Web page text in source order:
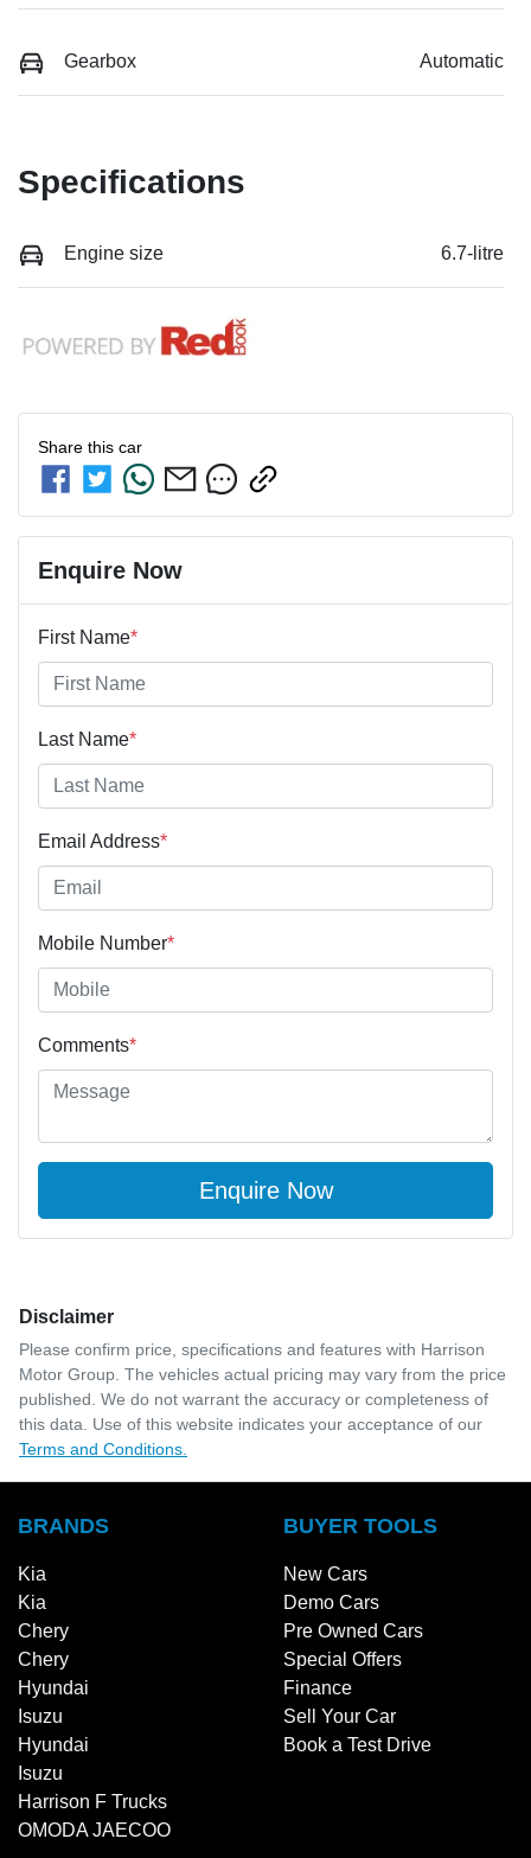
Gearbox Automatic
Specifications
Engine size 6.7-litre
Share this car
Enquire Now
First Name*
Last Name*
Email Address*
Mobile Number*
Comments*
Enquire Now
Disclaimer
Please confirm price, specifications and features with Harrison
Motor Group . The vehicles actual pricing may vary from the price
published. We do not warrant the accuracy or completeness of
this data. Use of this website indicates your acceptance of our
Terms and Conditions.
BRANDS
Kia
Kia
Chery
Chery
Hyundai
Isuzu
Hyundai
Isuzu
Harrison F Trucks
OMODA JAECOO
BUYER TOOLS
New Cars
Demo Cars
Pre Owned Cars
Special Offers
Finance
Sell Your Car
Book a Test Drive